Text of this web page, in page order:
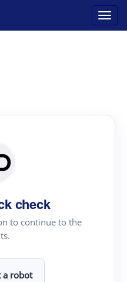
check
to continue to the
a robot